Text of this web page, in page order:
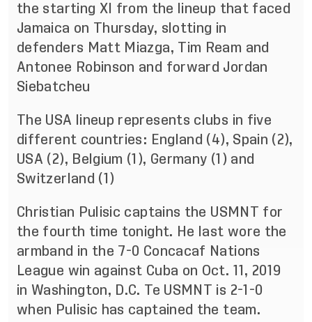
the starting XI from the lineup that faced
Jamaica on Thursday, slotting in
defenders Matt Miazga, Tim Ream and
Antonee Robinson and forward Jordan
Siebatcheu
The USA lineup represents clubs in five
different countries: England (4), Spain (2),
USA (2), Belgium (1), Germany (1) and
Switzerland (1)
Christian Pulisic captains the USMNT for
the fourth time tonight. He last wore the
armband in the 7-0 Concacaf Nations
League win against Cuba on Oct. 11, 2019
in Washington, D.C. Te USMNT is 2-1-0
when Pulisic has captained the team.